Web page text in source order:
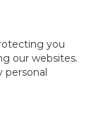
you
our websites.
personal